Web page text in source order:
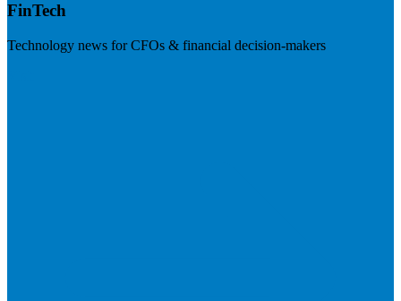
FinTech
Technology news for CFOs & financial decision-makers